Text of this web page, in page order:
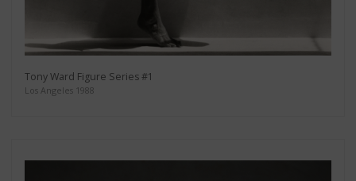
Tony Ward Figure Series #1
Los Angeles 1988